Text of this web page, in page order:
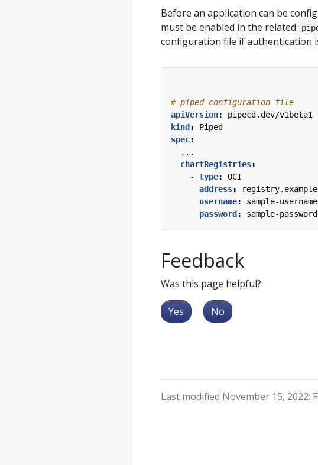
Before an application can be
must be enabled in the related
configuration file if authentication
# piped configuration file
apiVersion:
pipecd.dev/v1beta1
kind :
Piped
spec:
...
chartRegistries:
- type:
OCI
address:
username:
sample-username
password : sample-password
Feedback
Was this page helpful?
Yes No
Last modified November 15, 2022: